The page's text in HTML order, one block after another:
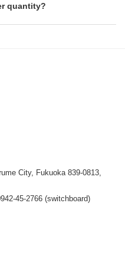
quantity?
City, Fukuoka 839-0813,
45-2766 (switchboard)